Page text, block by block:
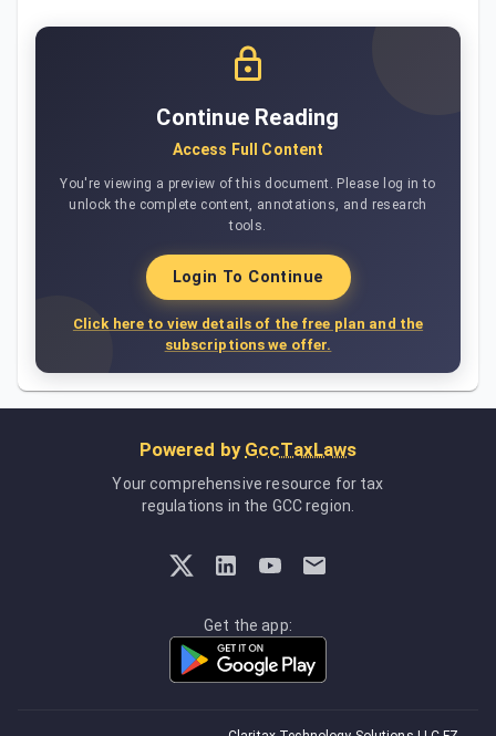
Continue Reading
Access Full Content
You're viewing a preview of this document. Please log in to
unlock the complete content, annotations, and research
tools.
Login To Continue
Click here to view details of the free plan and the
subscriptions we offer.
Powered by GccTaxLaws
Your comprehensive resource for tax
regulations in the GCC region.
Get the app: